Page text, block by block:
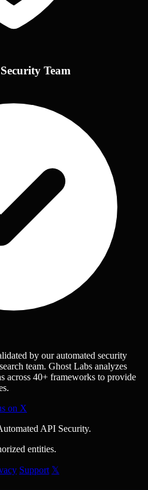
Team
by our automated security
team. Ghost Labs analyzes
across 40+ frameworks to provide
on X
API Security.
entities.
Support 𝕏